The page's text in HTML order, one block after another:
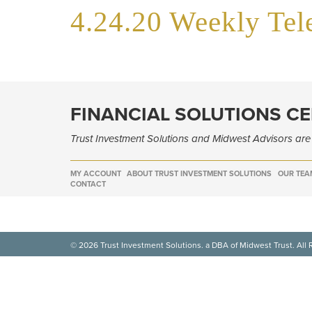
4.24.20 Weekly
FINANCIAL SOLUTIONS
Trust Investment Solutions and Midwest Advisors
MY ACCOUNT ABOUT TRUST INVESTMENT SOLUTIONS OUR
CONTACT
© 2026 Trust Investment Solutions. a DBA of Midwest Trust. All